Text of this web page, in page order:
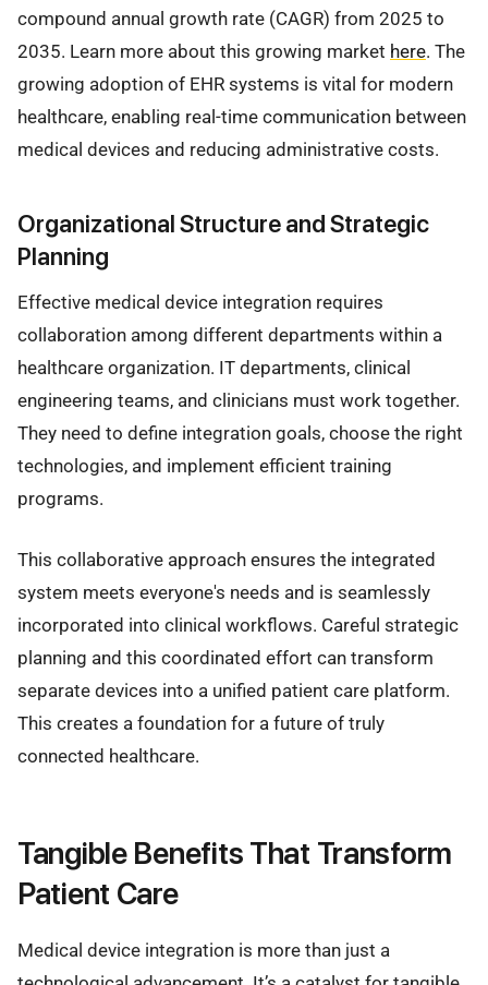
compound annual growth rate (CAGR) from 2025 to
2035. Learn more about this growing market here. The
growing adoption of EHR systems is vital for modern
healthcare, enabling real-time communication between
medical devices and reducing administrative costs.
Organizational Structure and Strategic
Planning
Effective medical device integration requires
collaboration among different departments within a
healthcare organization. IT departments, clinical
engineering teams, and clinicians must work together.
They need to define integration goals, choose the right
technologies, and implement efficient training
programs.
This collaborative approach ensures the integrated
system meets everyone's needs and is seamlessly
incorporated into clinical workflows. Careful strategic
planning and this coordinated effort can transform
separate devices into a unified patient care platform.
This creates a foundation for a future of truly
connected healthcare.
Tangible Benefits That Transform
Patient Care
Medical device integration is more than just a